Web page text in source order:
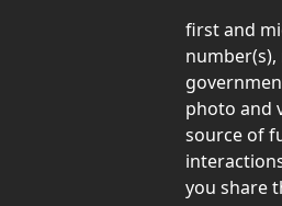
first and
photo and
source of
you share